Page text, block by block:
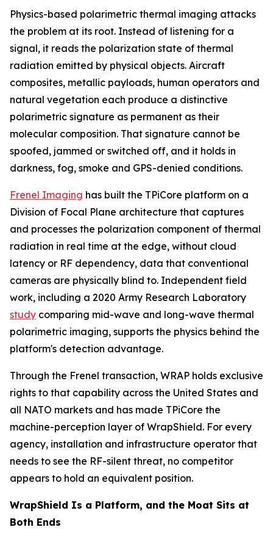
Physics-based polarimetric thermal imaging attacks
the problem at its root. Instead of listening for a
signal, it reads the polarization state of thermal
radiation emitted by physical objects. Aircraft
composites, metallic payloads, human operators and
natural vegetation each produce a distinctive
polarimetric signature as permanent as their
molecular composition. That signature cannot be
spoofed, jammed or switched off, and it holds in
darkness, fog, smoke and GPS-denied conditions.
Frenel Imaging has built the TPiCore platform on a
Division of Focal Plane architecture that captures
and processes the polarization component of thermal
radiation in real time at the edge, without cloud
latency or RF dependency, data that conventional
cameras are physically blind to. Independent field
work, including a 2020 Army Research Laboratory
study comparing mid-wave and long-wave thermal
polarimetric imaging, supports the physics behind the
platform's detection advantage.
Through the Frenel transaction, WRAP holds exclusive
rights to that capability across the United States and
all NATO markets and has made TPiCore the
machine-perception layer of WrapShield. For every
agency, installation and infrastructure operator that
needs to see the RF-silent threat, no competitor
appears to hold an equivalent position.
WrapShield Is a Platform, and the Moat Sits at
Both Ends